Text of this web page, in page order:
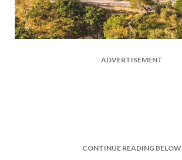
ADVERTISEMENT
CONTINUE READING BELOW